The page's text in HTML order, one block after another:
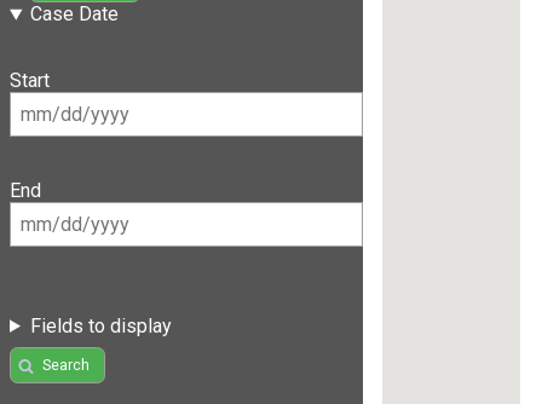
Case Date
Start
End
Fields to display
Search